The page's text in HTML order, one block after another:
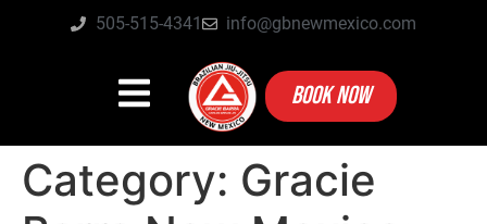
505-515-4341 info@gbnewmexico.com
BOOK NOW
Category: Gracie